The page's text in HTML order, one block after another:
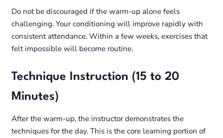
Do not be discouraged if the warm-up alone feels
challenging. Your conditioning will improve rapidly with
consistent attendance. Within a few weeks, exercises that
felt impossible will become routine.
Technique Instruction (15 to 20
Minutes)
After the warm-up, the instructor demonstrates the
techniques for the day. This is the core learning portion of